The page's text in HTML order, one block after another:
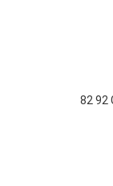
82 92